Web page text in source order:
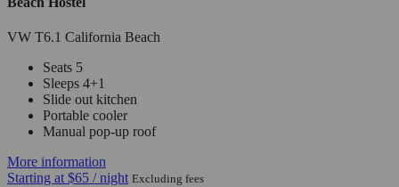
VW T6.1 California Beach
Seats 5
Sleeps 4+1
Slide out kitchen
Portable cooler
Manual pop-up roof
More information
Starting at $65 / night Excluding fees